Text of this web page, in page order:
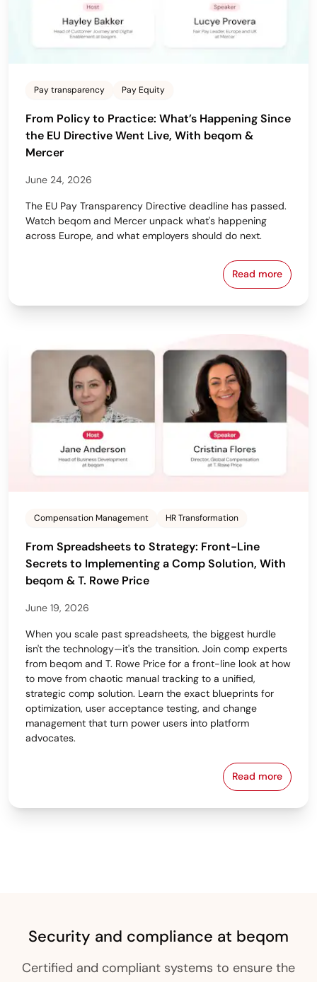
Pay transparency Pay Equity
From Policy to Practice: What’s Happening Since
the EU Directive Went Live, With beqom &
Mercer
June 24, 2026
The EU Pay Transparency Directive deadline has passed.
Watch beqom and Mercer unpack what's happening
across Europe, and what employers should do next.
Read more
From
Compensation Management HR Transformation
From Spreadsheets to Strategy: Front-Line
Secrets to Implementing a Comp Solution, With
beqom & T. Rowe Price
June 19, 2026
When you scale past spreadsheets, the biggest hurdle
isn't the technology—it's the transition. Join comp experts
from beqom and T. Rowe Price for a front-line look at how
to move from chaotic manual tracking to a unified,
strategic comp solution. Learn the exact blueprints for
optimization, user acceptance testing, and change
management that turn power users into platform
advocates.
Read more
From
Security and compliance at beqom
Certified and compliant systems to ensure the